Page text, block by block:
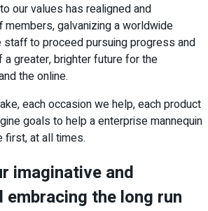
our values has realigned and
galvanizing a worldwide
staff to proceed pursuing progress and
a greater, brighter future for the
the online.
each occasion we help, each product
goals to help a enterprise mannequin
at all times.
imaginative and
embracing the long run